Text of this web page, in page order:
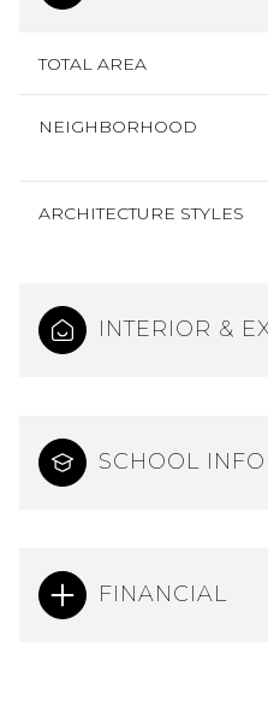
TOTAL AREA
NEIGHBORHOOD
ARCHITECTURE STYLES
INTERIOR &
SCHOOL
FINANCIAL